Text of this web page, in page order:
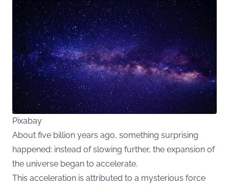
Pixabay
About five billion years ago, something surprising
happened: instead of slowing further, the expansion of
the universe began to accelerate.
This acceleration is attributed to a mysterious force